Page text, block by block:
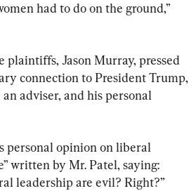
had to do on the ground,”
Jason Murray, pressed
connection to President Trump,
adviser, and his personal
personal opinion on liberal
written by Mr. Patel, saying:
leadership are evil? Right?”